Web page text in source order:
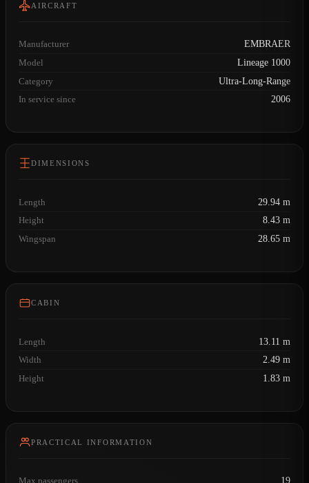
AIRCRAFT
Manufacturer
EMBRAER
Model
Lineage 1000
Category
Ultra-Long-Range
In service since
2006
DIMENSIONS
Length
29.94 m
Height
8.43 m
Wingspan
28.65 m
CABIN
Length
13.11 m
Width
2.49 m
Height
1.83 m
PRACTICAL INFORMATION
Max passengers
19